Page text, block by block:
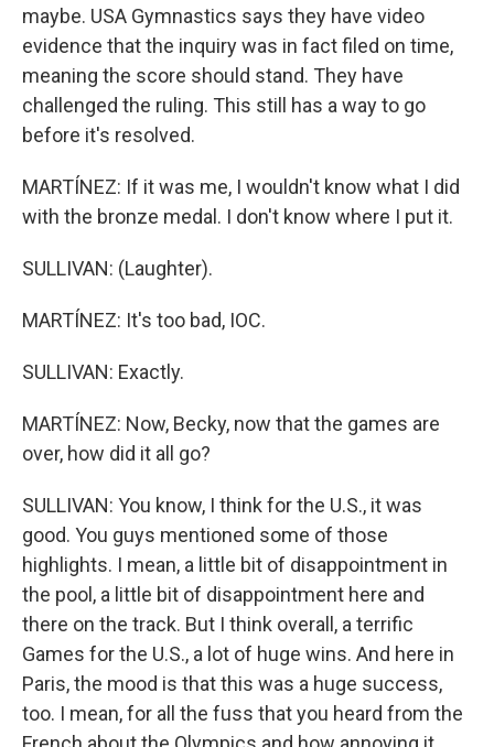
maybe. USA Gymnastics says they have video
evidence that the inquiry was in fact filed on time,
meaning the score should stand. They have
challenged the ruling. This still has a way to go
before it's resolved.
MARTÍNEZ: If it was me, I wouldn't know what I did
with the bronze medal. I don't know where I put it.
SULLIVAN: (Laughter).
MARTÍNEZ: It's too bad, IOC.
SULLIVAN: Exactly.
MARTÍNEZ: Now, Becky, now that the games are
over, how did it all go?
SULLIVAN: You know, I think for the U.S., it was
good. You guys mentioned some of those
highlights. I mean, a little bit of disappointment in
the pool, a little bit of disappointment here and
there on the track. But I think overall, a terrific
Games for the U.S., a lot of huge wins. And here in
Paris, the mood is that this was a huge success,
too. I mean, for all the fuss that you heard from the